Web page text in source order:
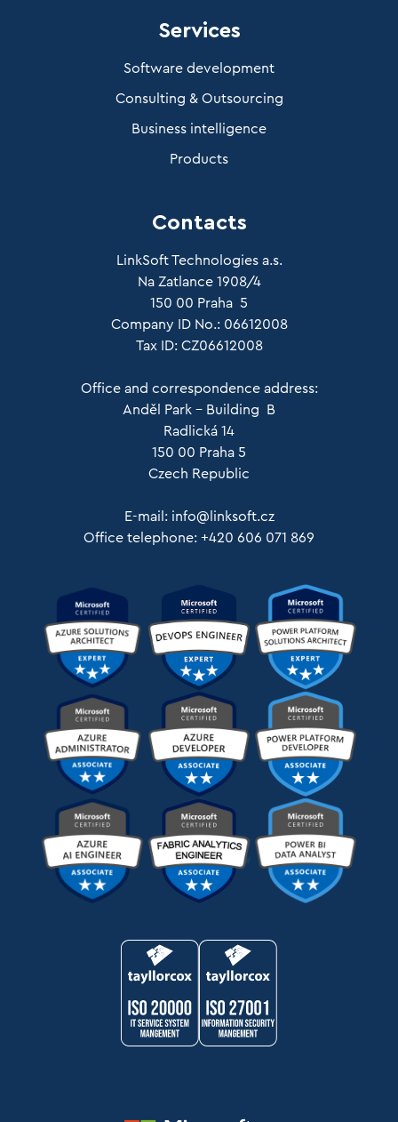
Services
Software development
Consulting & Outsourcing
Business intelligence
Products
Contacts
LinkSoft Technologies a.s.
Na Zatlance 1908/4
150 00 Praha 5
Company ID No.: 06612008
Tax ID: CZ06612008
Office and correspondence address:
Anděl Park – Building B
Radlická 14
150 00 Praha 5
Czech Republic
E-mail: info@linksoft.cz
Office telephone: +420 606 071 869